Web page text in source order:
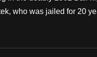
who was jailed for 20